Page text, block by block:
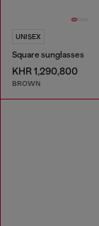
UNISEX
Square sunglasses
KHR 1,290,800
BROWN